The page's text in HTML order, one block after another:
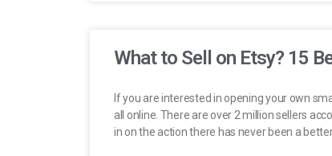
What to Sell on Etsy? 15
If you are interested in opening your own
all online. There are over 2 million sellers
in on the action there has never been a